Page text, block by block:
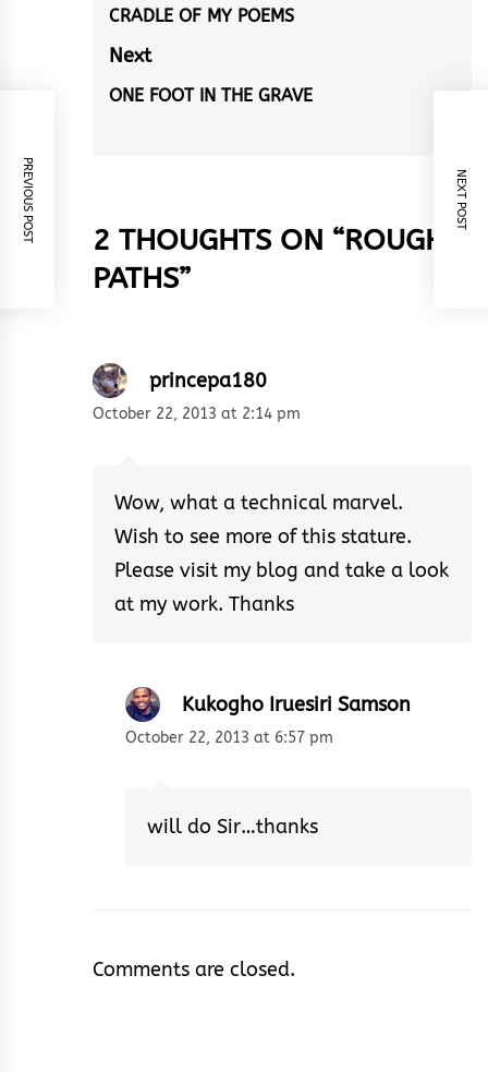
navigation
Previous
post:
CRADLE OF MY POEMS
Next
Next
ONE FOOT IN THE GRAVE
PREVIOUS POST NEXT POST
2 THOUGHTS ON “ROUGH
PATHS”
princepa180
October 22, 2013 at 2:14 pm
Wow, what a technical marvel.
Wish to see more of this stature.
Please visit my blog and take a look
at my work. Thanks
Kukogho Iruesiri Samson
October 22, 2013 at 6:57 pm
will do Sir…thanks
Comments are closed.